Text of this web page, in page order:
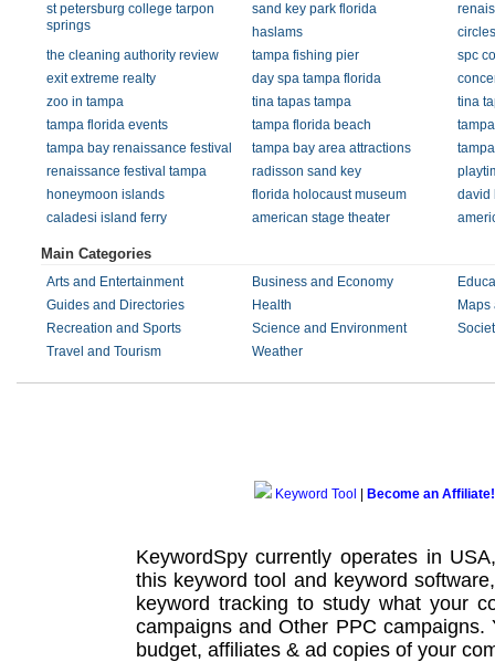
st petersburg college tarpon
springs
sand key park florida
haslams
the cleaning authority review
tampa fishing pier
spc
exit extreme realty
day spa tampa florida
zoo in tampa
tina tapas tampa
tina
tampa florida events
tampa florida beach
tampa bay renaissance festival
tampa bay area attractions
renaissance festival tampa
radisson sand key
honeymoon islands
florida holocaust museum
david
caladesi island ferry
american stage theater
Main Categories
Arts and Entertainment Business and Economy
Guides and Directories
Health
Maps
Recreation and Sports
Science and Environment
Travel and Tourism
Weather
Keyword Tool Become an Affiliate!
KeywordSpy currently operates in
this keyword tool and keyword software
keyword tracking to study what your
campaignsand Other PPC campaigns.
budget, affiliates & ad copies of your